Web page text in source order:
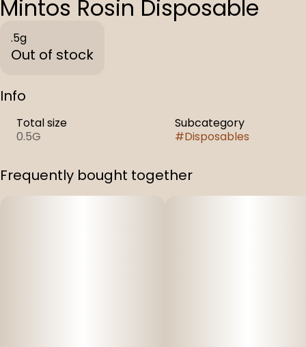
Mintos Rosin Disposable
.5g
Out of stock
Info
Total size
0.5G
Subcategory
#Disposables
Frequently bought together